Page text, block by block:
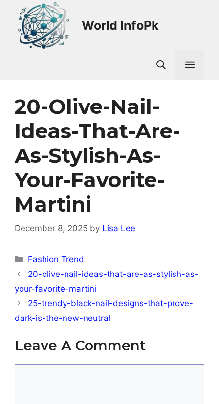
content
World InfoPk
20-Olive-Nail-
Ideas-That-Are-
As-Stylish-As-
Your-Favorite-
Martini
December 8, 2025 by Lisa Lee
Categories
Fashion Trend
20-olive-nail-ideas-that-are-as-stylish-as-
your-favorite-martini
25-trendy-black-nail-designs-that-prove-
dark-is-the-new-neutral
Leave A Comment